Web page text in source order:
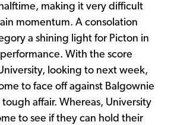
making it very difficult
momentum. A consolation
a shining light for Picton in
With the score
looking to next week,
to face off against Balgownie
affair. Whereas, University
to see if they can hold their